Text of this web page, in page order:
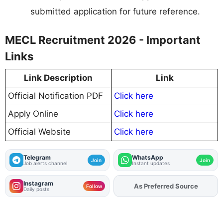
submitted application for future reference.
MECL Recruitment 2026 - Important
Links
Link Description
Link
Official Notification PDF
Click here
Apply Online
Click here
Official Website
Click here
Telegram
Job alerts channel Join WhatsApp
Instant updates Join
Instagram
Daily posts Follow AddFJAon